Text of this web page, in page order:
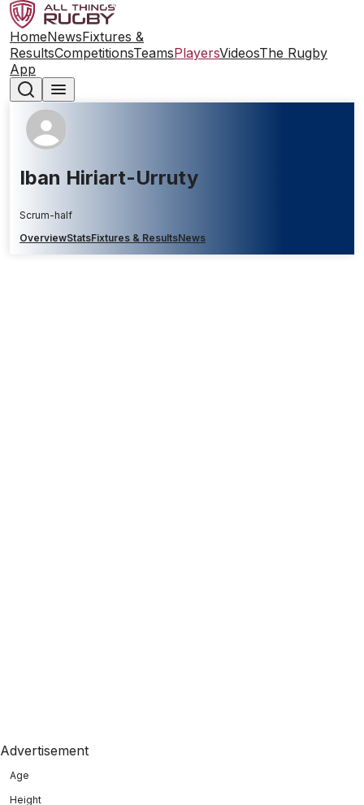
HomeNewsFixtures &
ResultsCompetitionsTeamsPlayersVideosThe Rugby
App
Iban Hiriart-Urruty
Scrum-half
OverviewStatsFixtures & ResultsNews
Advertisement
Age
Height